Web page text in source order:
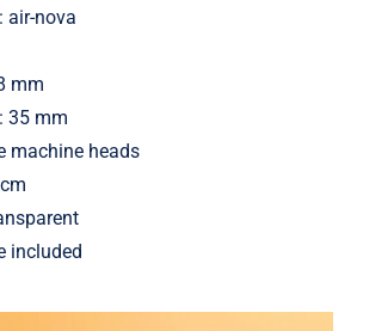
air-nova
mm
35 mm
machine heads
included